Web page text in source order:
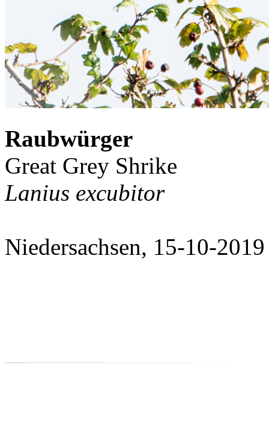
Raubwürger
Great Grey Shrike
Lanius excubitor
Niedersachsen, 15-10-2019